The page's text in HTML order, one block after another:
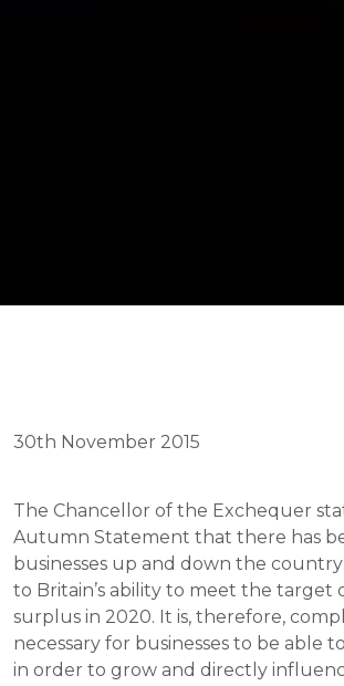
30th November 2015
The Chancellor of the Exchequer
Autumn Statement that there has
businesses up and down the country.
to Britain’s ability to meet the target
surplus in 2020. It is, therefore,
necessary for businesses to be able
in order to grow and directly